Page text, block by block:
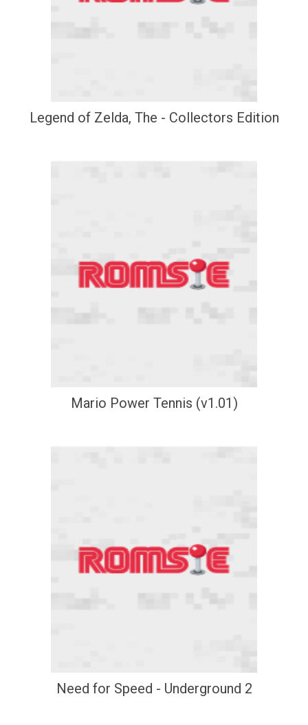
Legend of Zelda, The - Collectors Edition
Mario Power Tennis (v1.01)
Need for Speed - Underground 2